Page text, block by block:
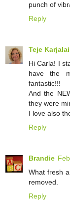
punch of
Reply
Teje
Hi Carla! I
have the
fantastic!!!
And the
they were
I love also
Reply
Brandie
What fresh
removed.
Reply